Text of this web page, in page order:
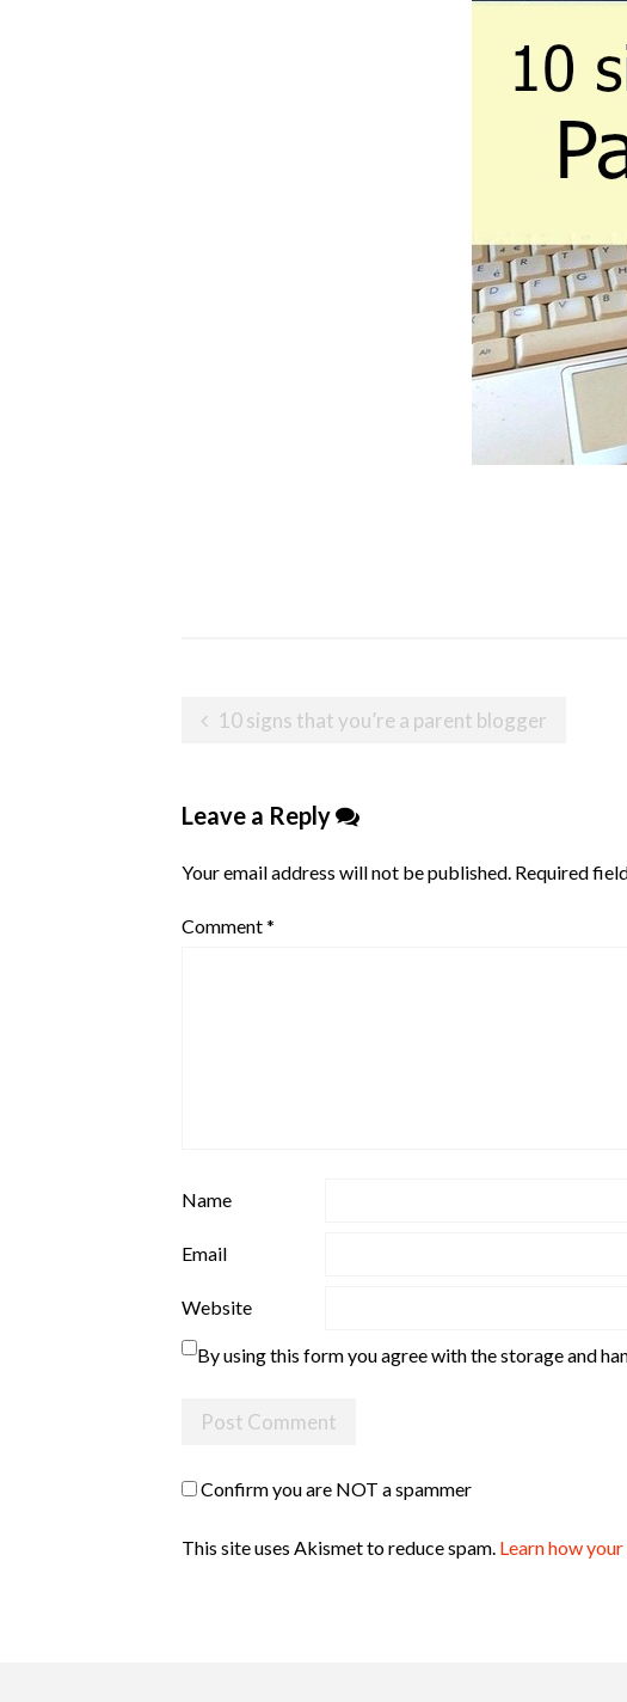
Post10 signs that you’re a parent blogger
Leave a Reply
Your email address will not be published. Required
Comment*
Name
Email
Website
By using this form you agree with the storage and
Confirm you are NOT a spammer
This site uses Akismet to reduce spam. Learn how